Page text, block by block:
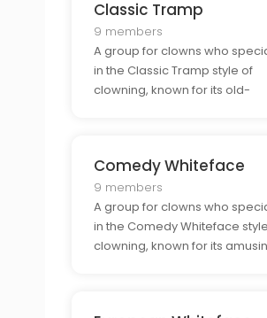
Classic Tramp
9 members
A group for clowns who
in the Classic Tramp style of
clowning, known for its old-
Comedy Whiteface
9 members
A group for clowns who
in the Comedy Whiteface
clowning, known for its